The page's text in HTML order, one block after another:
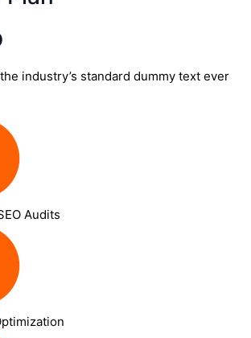
industry’s standard dummy text ever
Audits